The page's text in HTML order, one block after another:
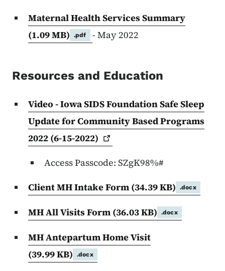
Maternal Health Services Summary
(1.09 MB)
.pdf - May 2022
Resources and Education
Video - Iowa SIDS Foundation Safe Sleep
Update for Community Based Programs
2022 (6-15-2022)
Access Passcode: SZgK98%#
Client MH Intake Form (34.39 KB) .docx
MH All Visits Form (36.03 KB) .docx
MH Antepartum Home Visit
(39.99 KB)
.docx